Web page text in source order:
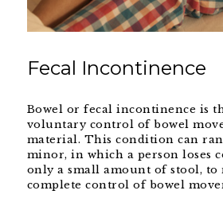
Fecal Incontinence
Bowel or fecal incontinence is
voluntary control of bowel
material. This condition can
minor, in which a person loses
only a small amount of stool, to
complete control of bowel